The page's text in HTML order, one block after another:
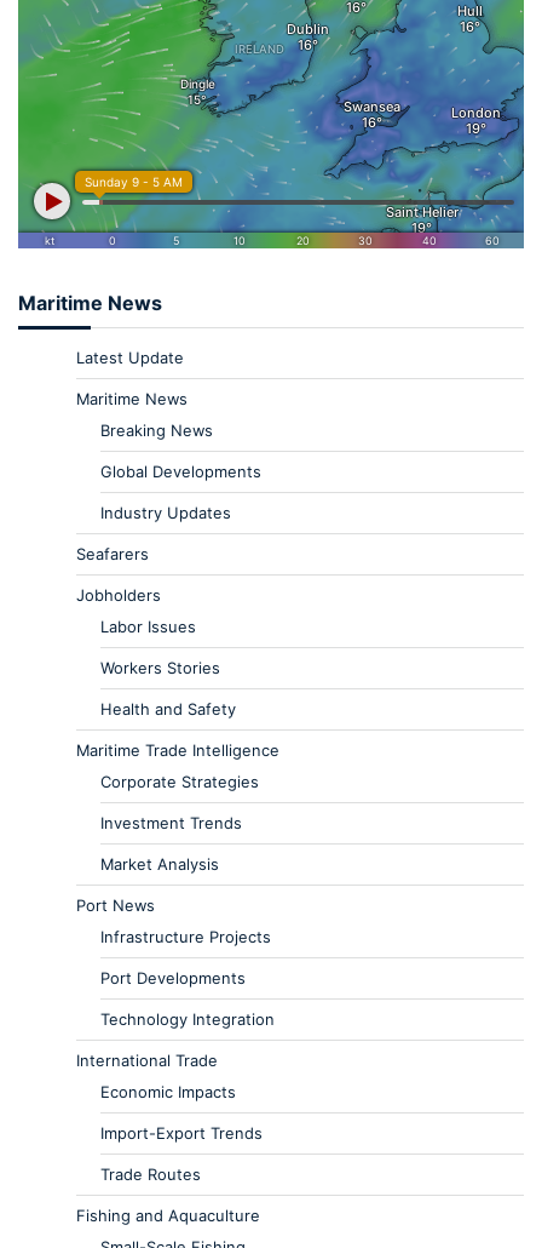
Maritime News
Latest Update
Maritime News
Breaking News
Global Developments
Industry Updates
Seafarers
Jobholders
Labor Issues
Workers Stories
Health and Safety
Maritime Trade Intelligence
Corporate Strategies
Investment Trends
Market Analysis
Port News
Infrastructure Projects
Port Developments
Technology Integration
International Trade
Economic Impacts
Import-Export Trends
Trade Routes
Fishing and Aquaculture